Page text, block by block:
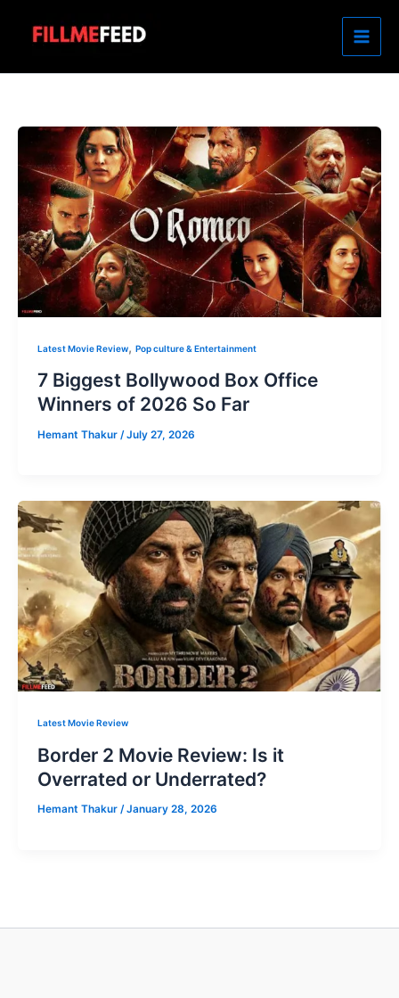
Latest Movie Review, Pop culture & Entertainment
7 Biggest Bollywood Box Office
Winners of 2026 So Far
Hemant Thakur /July 27, 2026
Latest Movie Review
Border 2 Movie Review: Is it
Overrated or Underrated?
Hemant Thakur /January 28, 2026